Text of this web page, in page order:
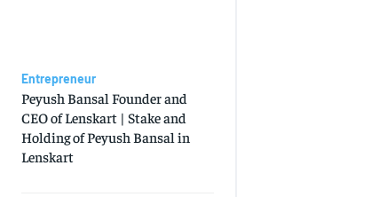
Entrepreneur
Peyush Bansal Founder and
CEO of Lenskart | Stake and
Holding of Peyush Bansal in
Lenskart